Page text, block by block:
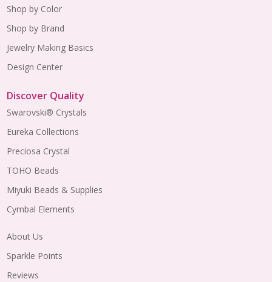
Shop by Color
Shop by Brand
Jewelry Making Basics
Design Center
Discover Quality
Swarovski® Crystals
Eureka Collections
Preciosa Crystal
TOHO Beads
Miyuki Beads & Supplies
Cymbal Elements
About Us
Sparkle Points
Reviews